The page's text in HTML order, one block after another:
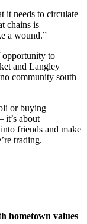
it needs to circulate
chains is
a wound.”
opportunity to
and Langley
community south
or buying
it’s about
friends and make
trading.
hometown values